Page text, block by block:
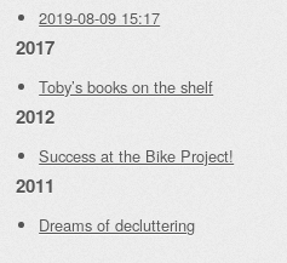
2019-08-09 15:17
2017
Toby’s books on the shelf
2012
Success at the Bike Project!
2011
Dreams of decluttering